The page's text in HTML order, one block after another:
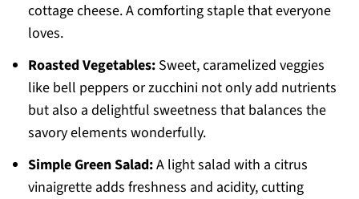
cottage cheese. A comforting staple that everyone
loves.
Roasted Vegetables:Sweet, caramelized veggies
like bell peppers or zucchini not only add nutrients
but also a delightful sweetness that balances the
savory elements wonderfully.
Simple Green Salad:A light salad with a citrus
vinaigrette adds freshness and acidity, cutting